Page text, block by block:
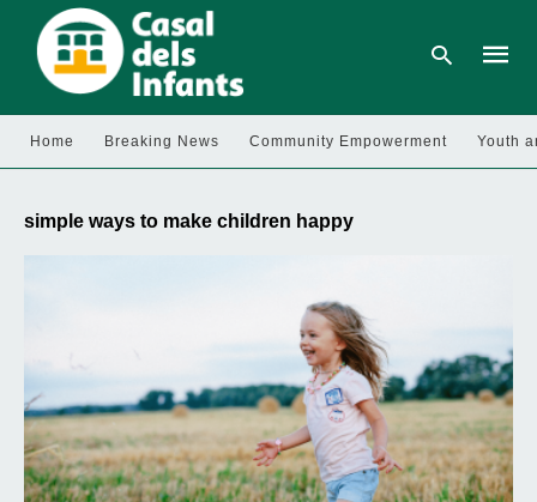
Home Breaking News Community Empowerment Youth
simple ways to make children happy